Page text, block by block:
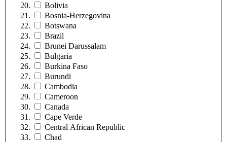
Bolivia
Bosnia-Herzegovina
Botswana
Brazil
Brunei Darussalam
Bulgaria
Burkina Faso
Burundi
Cambodia
Cameroon
Canada
Cape Verde
Central African Republic
Chad